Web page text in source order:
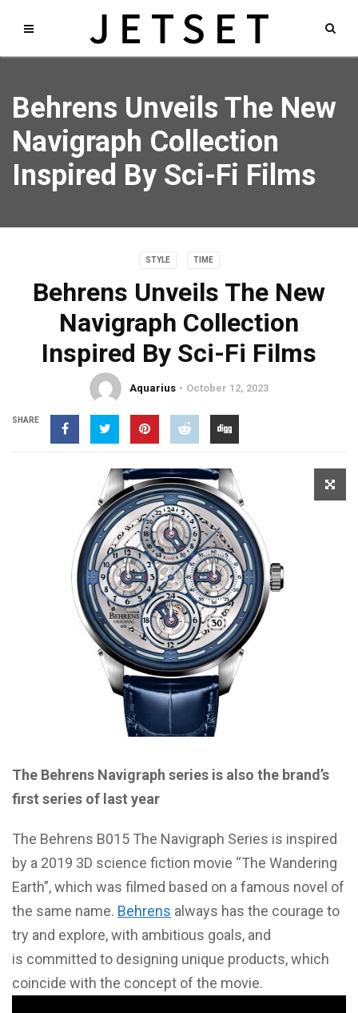
Behrens Unveils The New
Navigraph Collection
Inspired By Sci-Fi Films
STYLE TIME
Behrens Unveils The New
Navigraph Collection
Inspired By Sci-Fi Films
Aquarius October 12, 2023
SHARE
The Behrens Navigraph series is also the brand’s
first series of last year
The Behrens B015 The Navigraph Series is inspired
by a 2019 3D science fiction movie “The Wandering
Earth”, which was filmed based on a famous novel of
the same name. Behrens always has the courage to
try and explore, with ambitious goals, and
is committed to designing unique products, which
coincide with the concept of the movie.